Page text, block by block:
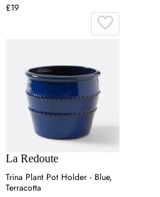
£19
La Redoute
Trina Plant Pot Holder - Blue,
Terracotta